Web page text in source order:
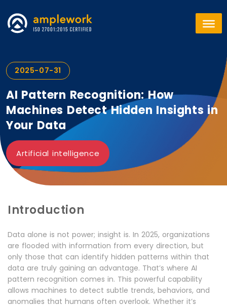
2025-07-31
AI Pattern Recognition: How
Machines Detect Hidden Insights in
Your Data
Artificial intelligence
Introduction
Data alone is not power; insight is. In 2025, organizations
are flooded with information from every direction, but
only those that can identify hidden patterns within that
data are truly gaining an advantage. That’s where AI
pattern recognition comes in. This powerful capability
allows machines to detect subtle trends, behaviors, and
anomalies that humans often overlook. Whether it’s